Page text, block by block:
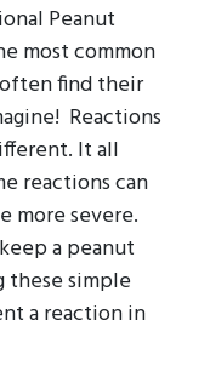
Peanut
most common
find their
Reactions
It all
reactions can
more severe.
a peanut
simple
a reaction in